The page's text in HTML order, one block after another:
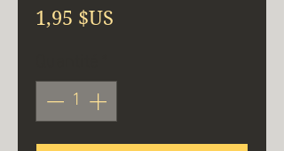
1,95 $US